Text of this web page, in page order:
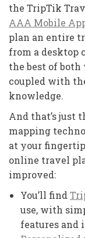
the TripTik
AAA Mobile
plan an entire
from a desktop
the best of
coupled with
knowledge.
And that’s just
mapping
at your
online travel
improved:
You’ll find
use, with
features and